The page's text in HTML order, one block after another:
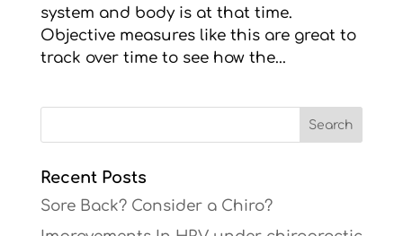
system and body is at that time.
Objective measures like this are great to
track over time to see how the...
Recent Posts
Sore Back? Consider a Chiro?